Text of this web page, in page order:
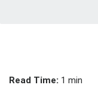
Read Time: 1 min